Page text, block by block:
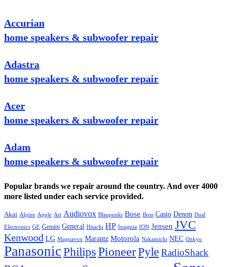
Accurian
home speakers & subwoofer repair
Adastra
home speakers & subwoofer repair
Acer
home speakers & subwoofer repair
Adam
home speakers & subwoofer repair
Popular brands we repair around the country. And over 4000
more listed under each service provided.
Akai Alpine Apple Art Audiovox Blaupunkt Bose Boss Casio Denon Dual
Electronics GE Gemini General Hitachi HP Insignia ION Jensen JVC
Kenwood LG Magnavox Marantz Motorola Nakamichi NEC Onkyo
PanasonicPhilips PioneerPyleRadioShack